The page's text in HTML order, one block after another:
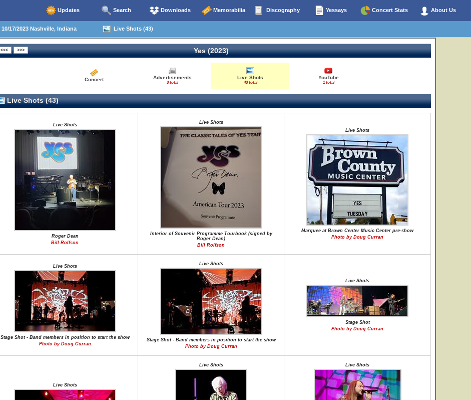
Updates Search Downloads Memorabilia Discography Yessays Concert Stats About Us
10/17/2023 Nashville, Indiana Live Shots (43)
Yes (2023)
Concert Advertisements
3 total
Live Shots
43 total
YouTube
1 total
Live Shots (43)
Live Shots
Roger Dean
Bill Rolfson
Live Shots
Interior of Souvenir Programme Tourbook (signed by
Roger Dean)
Bill Rolfson
Live Shots
Marquee at Brown Center Music Center pre-show
Photo by Doug Curran
Live Shots
Stage Shot - Band members in position to start the show
Photo by Doug Curran
Live Shots
Stage Shot - Band members in position to start the show
Photo by Doug Curran
Live Shots
Stage Shot
Photo by Doug Curran
Live Shots
Live Shots Live Shots